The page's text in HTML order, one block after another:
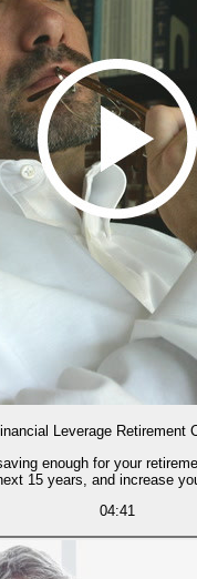
Leverage Retirement
enough for your
15 years, and increase
04:41